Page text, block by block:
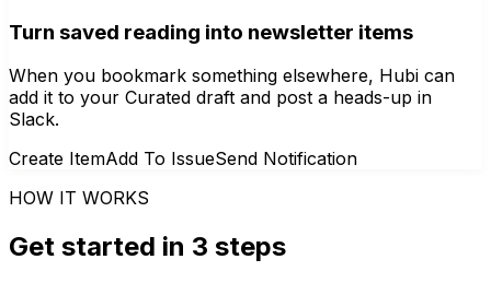
Turn saved reading into newsletter items
When you bookmark something elsewhere, Hubi can
add it to your Curated draft and post a heads-up in
Slack.
Create ItemAdd To IssueSend Notification
HOW IT WORKS
Get started in 3 steps